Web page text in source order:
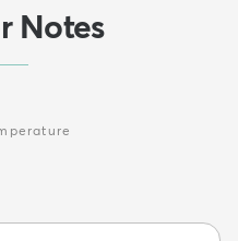
Notes